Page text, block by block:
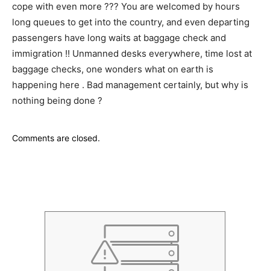
cope with even more ??? You are welcomed by hours
long queues to get into the country, and even departing
passengers have long waits at baggage check and
immigration !! Unmanned desks everywhere, time lost at
baggage checks, one wonders what on earth is
happening here . Bad management certainly, but why is
nothing being done ?
Comments are closed.